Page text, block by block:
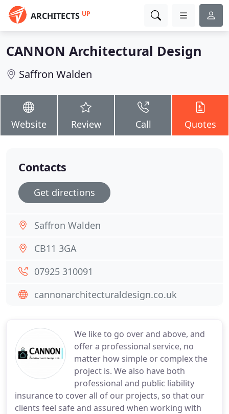
ARCHITECTS UP
CANNON Architectural Design
Saffron Walden
Website Review Call Quotes
We like to go over and above, and
offer a professional service, no
matter how simple or complex the
project is. We also have both
professional and public liability
insurance to cover all of our projects, so that our
clients feel safe and assured when working with
Contacts
Get directions
Saffron Walden
CB11 3GA
07925 310091
cannonarchitecturaldesign.co.uk